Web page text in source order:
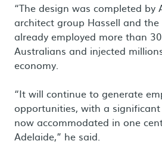
“The design was completed by
architect group Hassell and
already employed more than
Australians and injected
economy.
“It will continue to generate
opportunities, with a
now accommodated in one
Adelaide,” he said.